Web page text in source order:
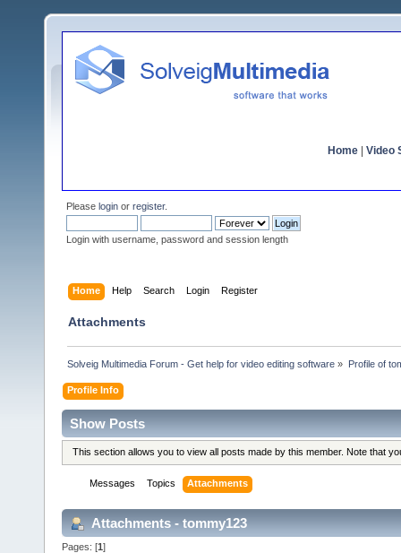
Home Video
Please login or register.
Login with username, password and session length
Home Help Search Login Register
Attachments
Solveig Multimedia Forum - Get help for video editing software » Profile of
Profile Info
Show Posts
This section allows you to view all posts made by this member. Note that
Messages Topics Attachments
Attachments - tommy123
Pages: [1]